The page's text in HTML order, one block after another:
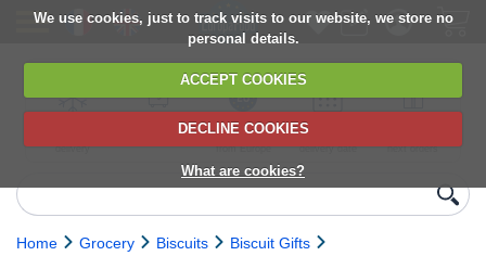
We use cookies, just to track visits to our website, we store no
personal details.
ACCEPT COOKIES
DECLINE COOKIES
What are cookies?
delivery
6,000+ products
Direct import
from Europe
Choose your
delivery date
next orders
Home Grocery Biscuits
Biscuit Gifts